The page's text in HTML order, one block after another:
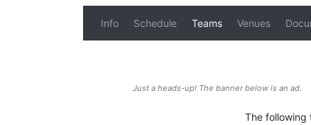
Info Schedule Teams Venues
Just a heads-up! The banner below is an ad.
The following